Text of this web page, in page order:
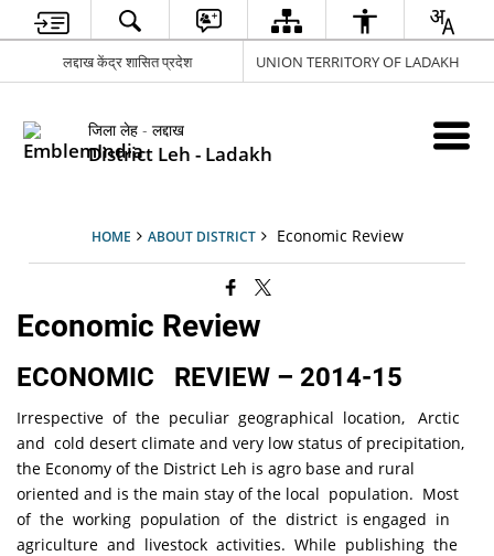
लद्दाख केंद्र शासित प्रदेश UNION TERRITORY OF LADAKH
जिला लेह - लद्दाख
District Leh - Ladakh
HOME ABOUT DISTRICT Economic Review
Economic Review
ECONOMIC REVIEW – 2014-15
Irrespective of the peculiar geographical location, Arctic
and cold desert climate and very low status of precipitation,
the Economy of the District Leh is agro base and rural
oriented and is the main stay of the local population. Most
of the working population of the district is engaged in
agriculture and livestock activities. While publishing the